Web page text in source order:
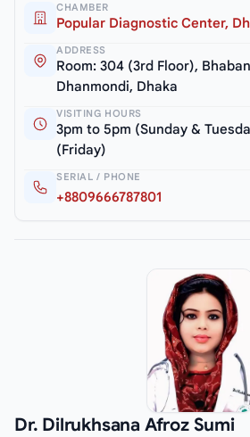
CHAMBER
Popular Diagnostic Center,
ADDRESS
Room: 304 (3rd Floor),
Dhanmondi, Dhaka
VISITING HOURS
3pm to 5pm (Sunday &
(Friday)
SERIAL / PHONE
+8809666787801
Dr. Dilrukhsana Afroz Sumi